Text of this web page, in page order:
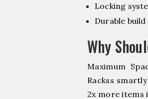
Locking
Durable
Why
Maximum
Rackss
2x more items